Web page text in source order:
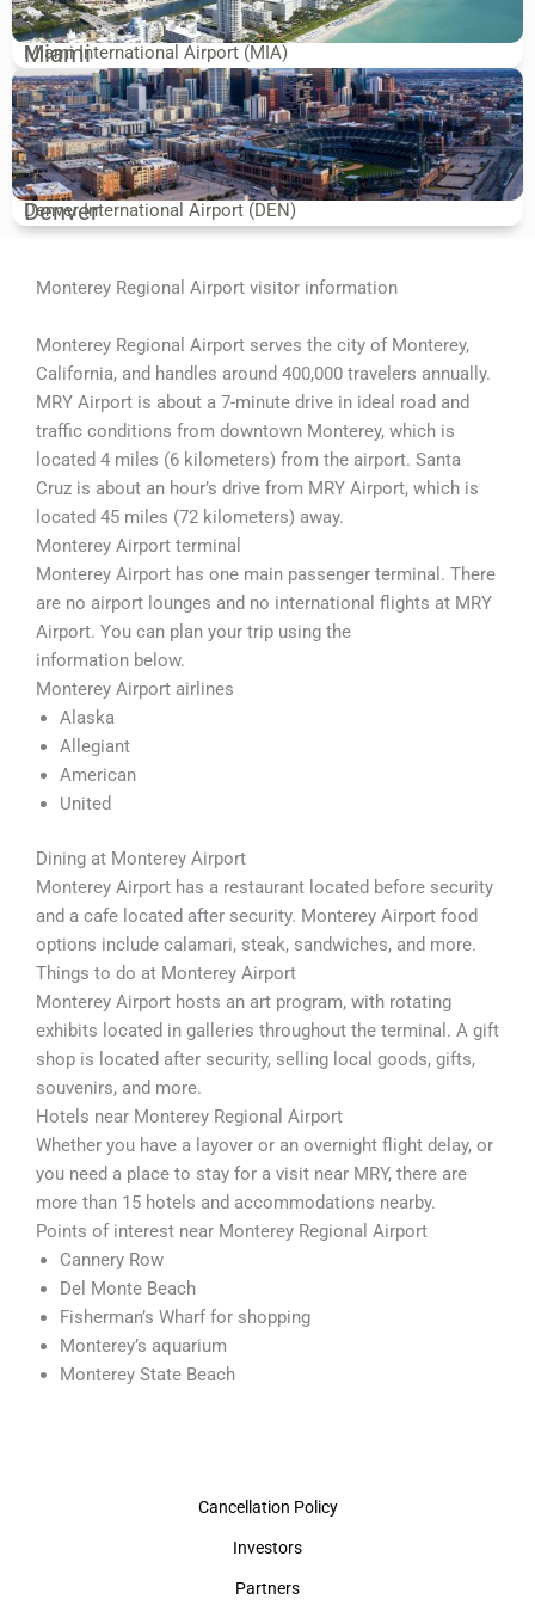
Miami
Miami International Airport (MIA)
Denver
Denver International Airport (DEN)
Monterey Regional Airport visitor information
Monterey Regional Airport serves the city of Monterey,
California, and handles around 400,000 travelers annually.
MRY Airport is about a 7-minute drive in ideal road and
traffic conditions from downtown Monterey, which is
located 4 miles (6 kilometers) from the airport. Santa
Cruz is about an hour’s drive from MRY Airport, which is
located 45 miles (72 kilometers) away.
Monterey Airport terminal
Monterey Airport has one main passenger terminal. There
are no airport lounges and no international flights at MRY
Airport. You can plan your trip using the
information below.
Monterey Airport airlines
Alaska
Allegiant
American
United
Dining at Monterey Airport
Monterey Airport has a restaurant located before security
and a cafe located after security. Monterey Airport food
options include calamari, steak, sandwiches, and more.
Things to do at Monterey Airport
Monterey Airport hosts an art program, with rotating
exhibits located in galleries throughout the terminal. A gift
shop is located after security, selling local goods, gifts,
souvenirs, and more.
Hotels near Monterey Regional Airport
Whether you have a layover or an overnight flight delay, or
you need a place to stay for a visit near MRY, there are
more than 15 hotels and accommodations nearby.
Points of interest near Monterey Regional Airport
Cannery Row
Del Monte Beach
Fisherman’s Wharf for shopping
Monterey’s aquarium
Monterey State Beach
Cancellation Policy
Investors
Partners